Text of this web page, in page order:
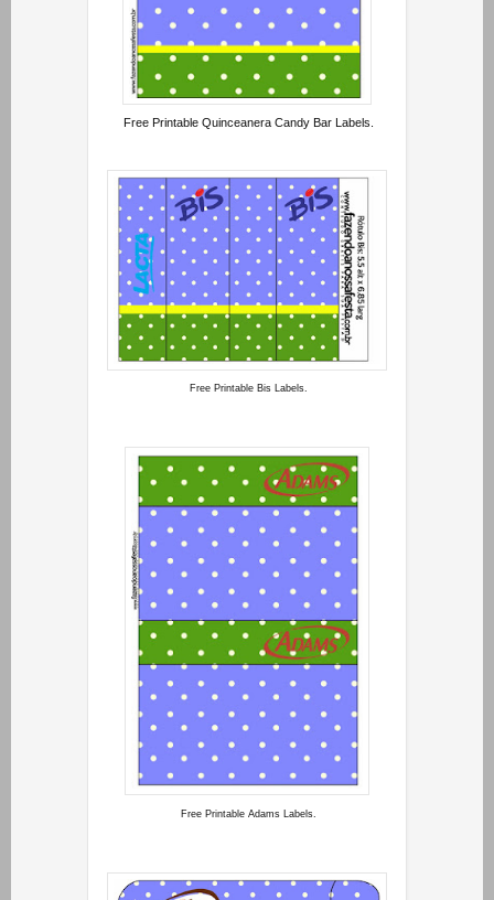
Free Printable Quinceanera Candy Bar Labels.
Free Printable Bis Labels.
Free Printable Adams Labels.